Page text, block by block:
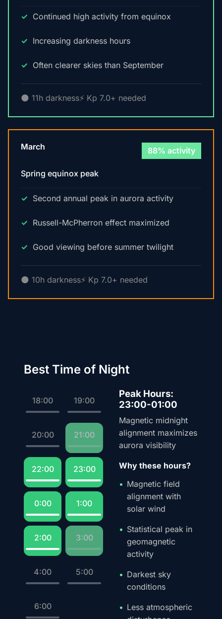
Continued high activity from equinox
Increasing darkness hours
Often clearer skies than September
🌑 11h darkness⚡ Kp 7.0+ needed
March 88% activity
Spring equinox peak
Second annual peak in aurora activity
Russell-McPherron effect maximized
Good viewing before summer twilight
🌑 10h darkness⚡ Kp 7.0+ needed
Best Time of Night
18:00 19:00
20:00 21:00
22:00 23:00
0:00 1:00
2:00 3:00
4:00 5:00
6:00
Peak Hours:
23:00-01:00
Magnetic midnight
alignment maximizes
aurora visibility
Why these hours?
Magnetic field
alignment with
solar wind
Statistical peak in
geomagnetic
activity
Darkest sky
conditions
Less atmospheric